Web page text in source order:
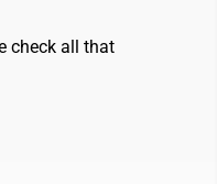
check all that